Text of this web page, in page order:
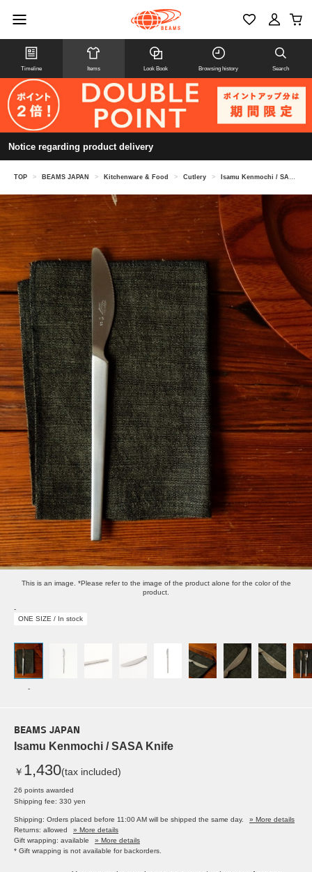
Timeline Items Look Book Browsing history Search
Notice regarding product delivery
TOP > BEAMS JAPAN > Kitchenware & Food > Cutlery > Isamu Kenmochi / SASA Knife
This is an image. *Please refer to the image of the product alone for the color of the
product.
-
ONE SIZE / In stock
-
BEAMS JAPAN
Isamu Kenmochi / SASA Knife
￥ 1,430(tax included)
26 points awarded
Shipping fee: 330 yen
Shipping: Orders placed before 11:00 AM will be shipped the same day.
» More details
Returns: allowed
» More details
Gift wrapping: available
» More details
* Gift wrapping is not available for backorders.